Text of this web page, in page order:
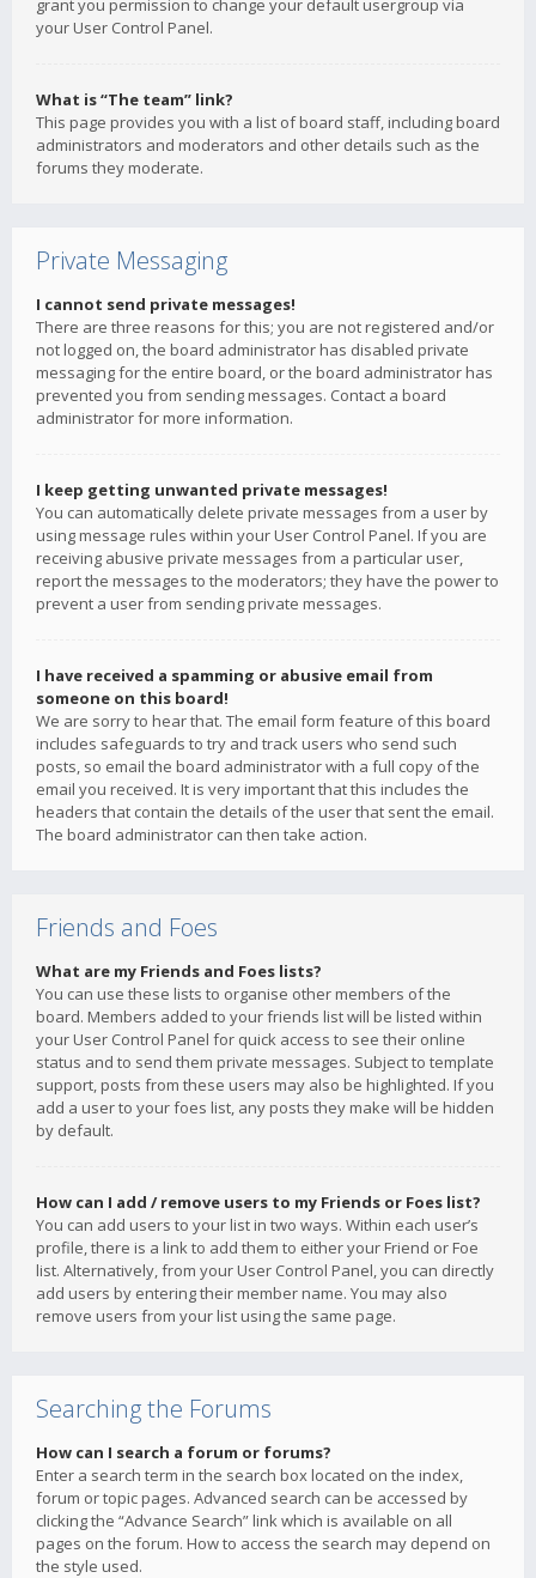
grant you permission to change your default usergroup via
your User Control Panel.
What is “The team” link?
This page provides you with a list of board staff, including board
administrators and moderators and other details such as the
forums they moderate.
Private Messaging
I cannot send private messages!
There are three reasons for this; you are not registered and/or
not logged on, the board administrator has disabled private
messaging for the entire board, or the board administrator has
prevented you from sending messages. Contact a board
administrator for more information.
I keep getting unwanted private messages!
You can automatically delete private messages from a user by
using message rules within your User Control Panel. If you are
receiving abusive private messages from a particular user,
report the messages to the moderators; they have the power to
prevent a user from sending private messages.
I have received a spamming or abusive email from
someone on this board!
We are sorry to hear that. The email form feature of this board
includes safeguards to try and track users who send such
posts, so email the board administrator with a full copy of the
email you received. It is very important that this includes the
headers that contain the details of the user that sent the email.
The board administrator can then take action.
Friends and Foes
What are my Friends and Foes lists?
You can use these lists to organise other members of the
board. Members added to your friends list will be listed within
your User Control Panel for quick access to see their online
status and to send them private messages. Subject to template
support, posts from these users may also be highlighted. If you
add a user to your foes list, any posts they make will be hidden
by default.
How can I add / remove users to my Friends or Foes list?
You can add users to your list in two ways. Within each user’s
profile, there is a link to add them to either your Friend or Foe
list. Alternatively, from your User Control Panel, you can directly
add users by entering their member name. You may also
remove users from your list using the same page.
Searching the Forums
How can I search a forum or forums?
Enter a search term in the search box located on the index,
forum or topic pages. Advanced search can be accessed by
clicking the “Advance Search” link which is available on all
pages on the forum. How to access the search may depend on
the style used.